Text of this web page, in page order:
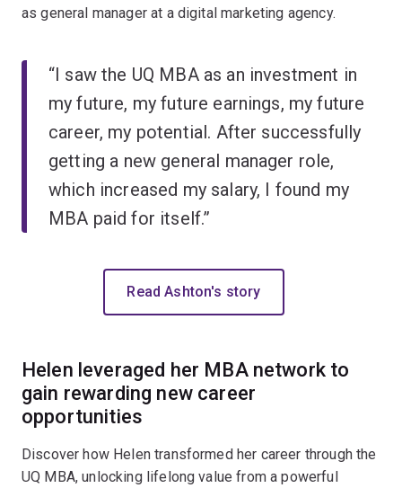
as general manager at a digital marketing agency.
“I saw the UQ MBA as an investment in
my future, my future earnings, my future
career, my potential. After successfully
getting a new general manager role,
which increased my salary, I found my
MBA paid for itself.”
Read Ashton's story
Helen leveraged her MBA network to
gain rewarding new career
opportunities
Discover how Helen transformed her career through the
UQ MBA, unlocking lifelong value from a powerful